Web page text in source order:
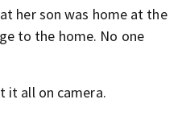
her son was home at the
to the home. No one
it all on camera.